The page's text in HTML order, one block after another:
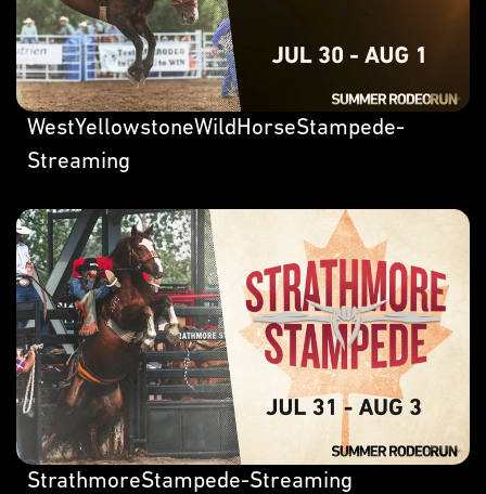
WestYellowstoneWildHorseStampede-
Streaming
StrathmoreStampede-Streaming